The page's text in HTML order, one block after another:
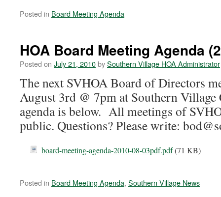
Posted in Board Meeting Agenda
HOA Board Meeting Agenda
Posted on July 21, 2010bySouthern Village HOA Administrator
The next SVHOA Board of Directors
August 3rd @ 7pm at Southern
agenda is below. All meetings of
public. Questions? Please write:
board-meeting-agenda-2010-08-03pdf.pdf(71 KB)
Posted in Board Meeting Agenda, Southern Village News